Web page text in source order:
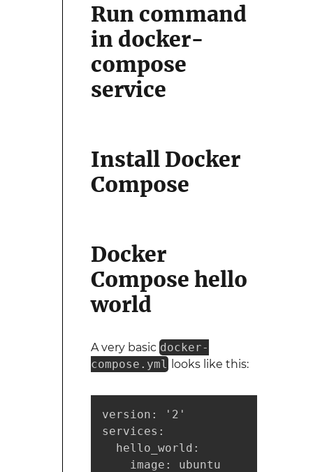
Run command
in docker-
compose
service
Install Docker
Compose
Docker
Compose hello
world
A very basic docker-
compose.yml looks like this:
version: '2'
services:
  hello_world:
    image: ubuntu